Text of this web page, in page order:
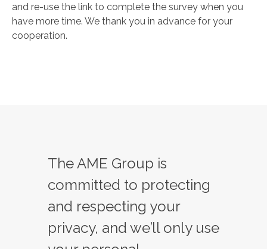
and re-use the link to complete the survey when you
have more time. We thank you in advance for your
cooperation.
The AME Group is
committed to protecting
and respecting your
privacy, and we’ll only use